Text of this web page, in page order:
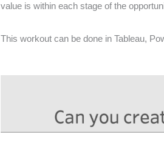
value is within each stage of the
This workout can be done in Tableau,